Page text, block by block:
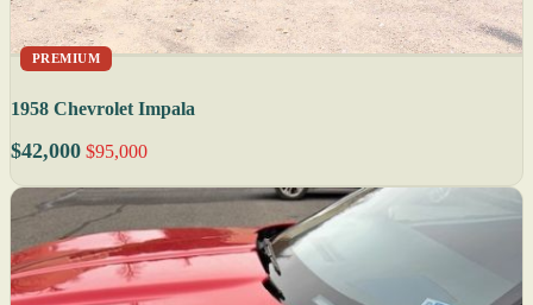
PREMIUM
1958 Chevrolet Impala
$42,000 $95,000